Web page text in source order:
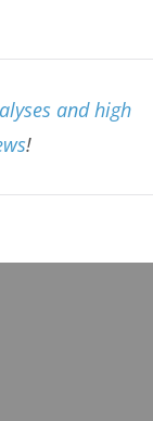
and high
!